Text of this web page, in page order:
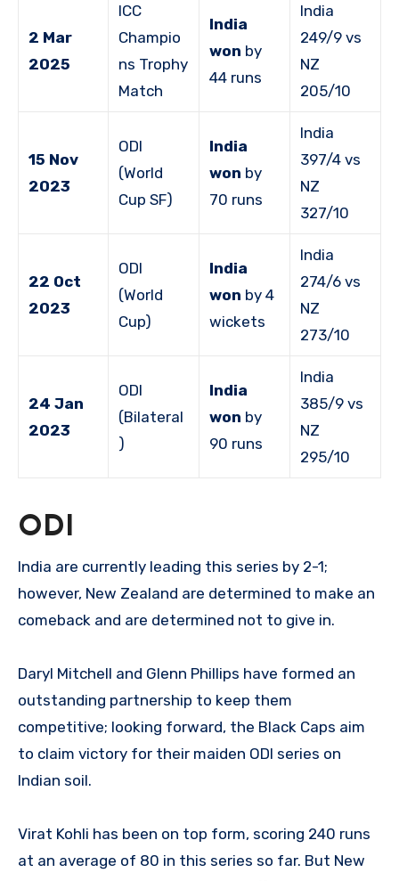
2 Mar
2025
ICC
Champio
ns Trophy
Match
India
won by
44 runs
India
249/9 vs
NZ
205/10
15 Nov
2023
ODI
(World
Cup SF)
India
won by
70 runs
India
397/4 vs
NZ
327/10
22 Oct
2023
ODI
(World
Cup)
India
won by 4
wickets
India
274/6 vs
NZ
273/10
24 Jan
2023
ODI
(Bilateral
)
India
won by
90 runs
India
385/9 vs
NZ
295/10
ODI
India are currently leading this series by 2-1;
however, New Zealand are determined to make an
comeback and are determined not to give in.
Daryl Mitchell and Glenn Phillips have formed an
outstanding partnership to keep them
competitive; looking forward, the Black Caps aim
to claim victory for their maiden ODI series on
Indian soil.
Virat Kohli has been on top form, scoring 240 runs
at an average of 80 in this series so far. But New